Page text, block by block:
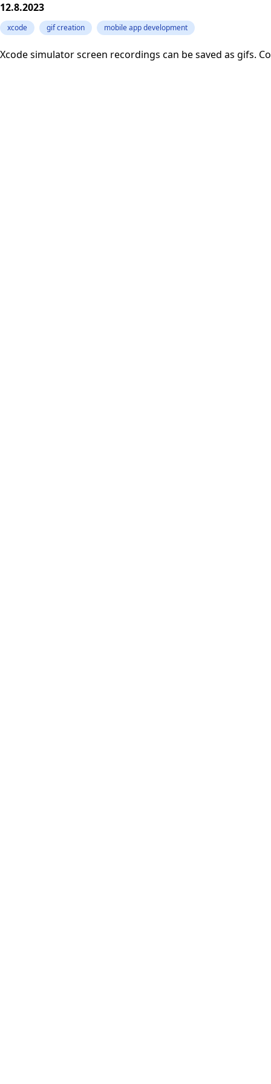
12.8.2023
xcode gif creation mobile app development
Xcode simulator screen recordings can be saved as gifs.